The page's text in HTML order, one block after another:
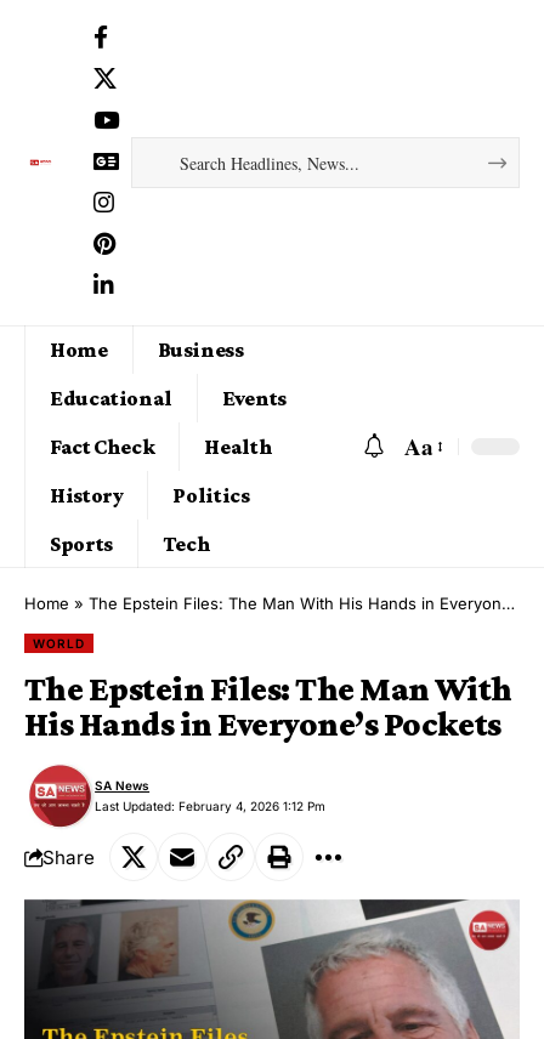
Home
Business
Educational
Events
Fact Check
Health
History
Politics
Sports
Tech
Aa
Home » The Epstein Files: The Man With His Hands in Everyone’s Pockets
WORLD
The Epstein Files: The Man With
His Hands in Everyone’s Pockets
Last Updated: February 4, 2026 1:12 Pm
SA News
Share